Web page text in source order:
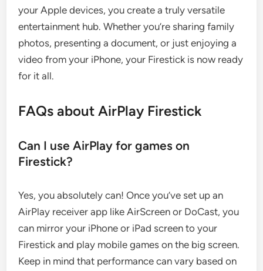
your Apple devices, you create a truly versatile
entertainment hub. Whether you’re sharing family
photos, presenting a document, or just enjoying a
video from your iPhone, your Firestick is now ready
for it all.
FAQs about AirPlay Firestick
Can I use AirPlay for games on
Firestick?
Yes, you absolutely can! Once you’ve set up an
AirPlay receiver app like AirScreen or DoCast, you
can mirror your iPhone or iPad screen to your
Firestick and play mobile games on the big screen.
Keep in mind that performance can vary based on